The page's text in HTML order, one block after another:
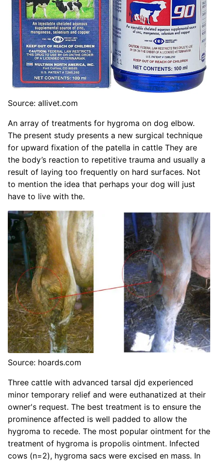
Source: allivet.com
An array of treatments for hygroma on dog elbow.
The present study presents a new surgical technique
for upward fixation of the patella in cattle They are
the body’s reaction to repetitive trauma and usually a
result of laying too frequently on hard surfaces. Not
to mention the idea that perhaps your dog will just
have to live with the.
Source: hoards.com
Three cattle with advanced tarsal djd experienced
minor temporary relief and were euthanatized at their
owner's request. The best treatment is to ensure the
prominence affected is well padded to allow the
hygroma to recede. The most popular ointment for the
treatment of hygroma is propolis ointment. Infected
cows (n=2), hygroma sacs were excised en mass. In